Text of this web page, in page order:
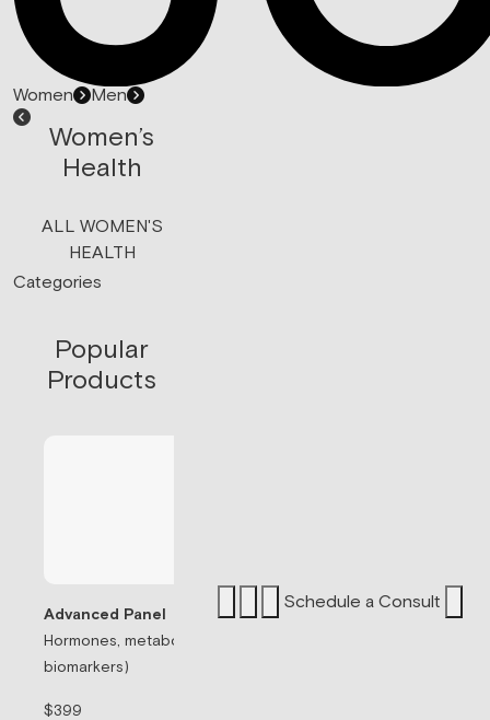
Women Men
Women’s
Health
ALL WOMEN'S
HEALTH
Categories
Popular
Products
Advanced Panel
Hormones, metabolism, & thyroid (71
biomarkers)
$399
Schedule a Consult